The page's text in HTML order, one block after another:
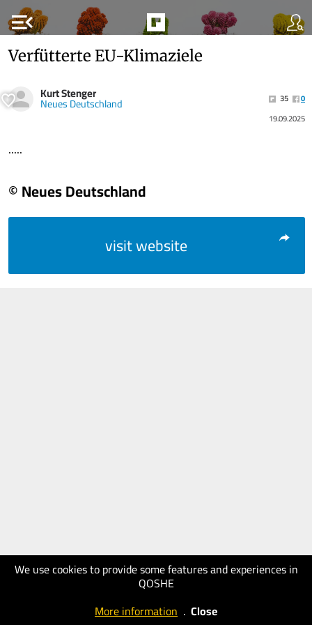
menu_open
We use cookies to provide some features and experiences in
QOSHE
More information . Close
Verfütterte EU-Klimaziele
Kurt Stenger
Neues Deutschland 35
0
19.09.2025
.....
© Neues Deutschland
visit website